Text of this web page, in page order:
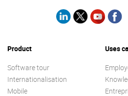
Product
Software tour
Internationalisation
Mobile
Uses